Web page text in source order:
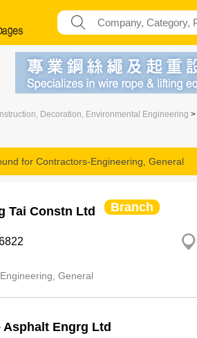
Decoration, Environmental Engineering >
for Contractors-Engineering, General
Tai Constn Ltd Branch
General
Asphalt Engrg Ltd